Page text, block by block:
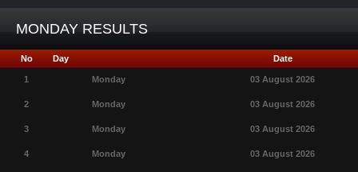
MONDAY RESULTS
No Day Date
1 Monday 03 August 2026
2 Monday 03 August 2026
3 Monday 03 August 2026
4 Monday 03 August 2026